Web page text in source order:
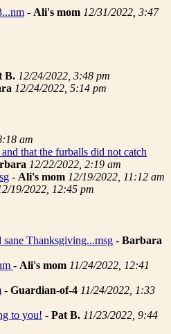
- Ali's mom 12/31/2022, 3:47
B. 12/24/2022, 3:48 pm
12/24/2022, 5:14 pm
am
that the furballs did not catch
12/22/2022, 2:19 am
- Ali's mom 12/19/2022, 11:12 am
19/2022, 12:45 pm
sane Thanksgiving...msg - Barbara
- Ali's mom 11/24/2022, 12:41
- Guardian-of-4 11/24/2022, 1:33
to you! - Pat B. 11/23/2022, 9:44